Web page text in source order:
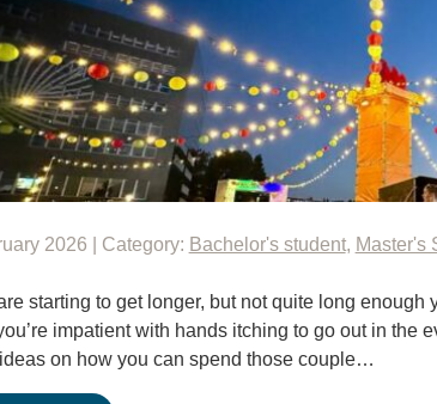
2026 | Category: Bachelor's student, Master's
starting to get longer, but not quite long
impatient with hands itching to go out in the
on how you can spend those couple…